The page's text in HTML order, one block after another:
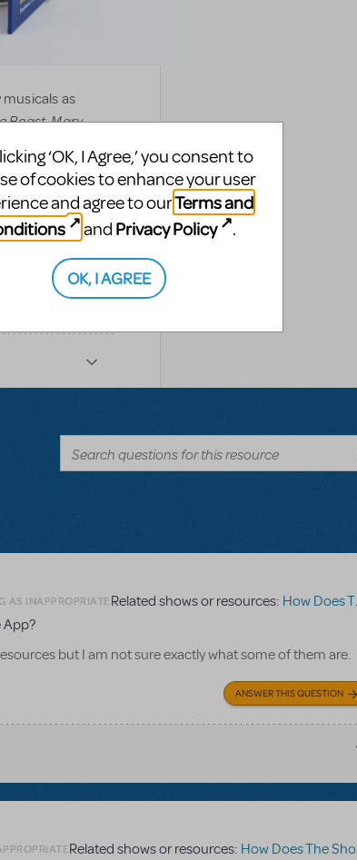
as
Beast,Mary
to backstage,
to showcase
never-before-
newest
reality
AS INAPPROPRIATERelated shows or resources: How Does The Show Go On?
App?
but I am not sure exactly what some of them are.
ANSWER THIS QUESTION
Related shows or resources: How Does The Show Go On?
‘OK, I Agree,’ you consent to
of cookies to enhance your user
and agree to ourTerms and
and Privacy Policy .
OK, I AGREE